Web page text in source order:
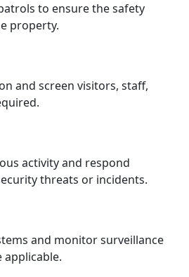
to ensure the safety
property.
and screen visitors, staff,
activity and respond
threats or incidents.
and monitor surveillance